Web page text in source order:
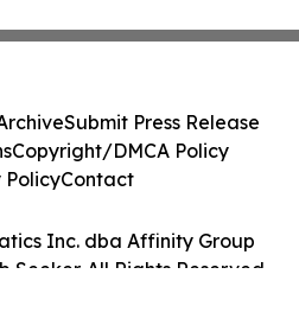
Inc. dba Affinity Group
Seeker. All Rights Reserved.
Submit Press Release
Copyright/DMCA Policy
PolicyContact